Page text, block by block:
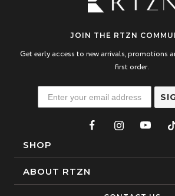
JOIN THE RTZN
Get early access to new arrivals, promotions
first order.
SHOP
Bracelets
ABOUT RTZN